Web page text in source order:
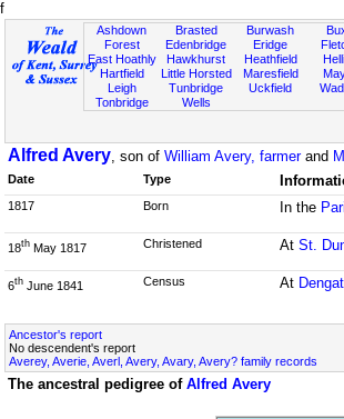
f
Ashdown
Forest
East Hoathly
Hartfield
Leigh
Tonbridge
Brasted
Edenbridge
Hawkhurst
Little Horsted
Tunbridge
Wells
Burwash
Eridge
Heathfield
Maresfield
Uckfield
Alfred Avery, son of William Avery, farmerand
Date Type
1817 Born In the
18th May 1817 Christened At St.
6th June 1841 Census At
Ancestor's report
No descendent's report
Averey, Averie, Averl, Avery, Avary, Avery? family records
The ancestral pedigree of Alfred Avery